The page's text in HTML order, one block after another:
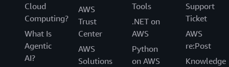
Cloud
Computing?
What Is
Agentic
AI?
AWS
Trust
Center
AWS
Solutions
Tools
.NET on
AWS
Python
on AWS
Support
Ticket
AWS
re:Post
Knowledge